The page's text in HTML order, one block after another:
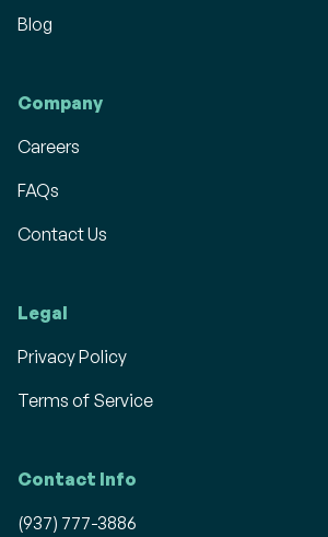
Blog
Company
Careers
FAQs
Contact Us
Legal
Privacy Policy
Terms of Service
Contact Info
(937) 777-3886